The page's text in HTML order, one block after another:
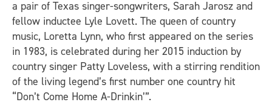
a pair of Texas singer-songwriters, Sarah Jarosz and
fellow inductee Lyle Lovett. The queen of country
music, Loretta Lynn, who first appeared on the series
in 1983, is celebrated during her 2015 induction by
country singer Patty Loveless, with a stirring rendition
of the living legend’s first number one country hit
“Don’t Come Home A-Drinkin’”.